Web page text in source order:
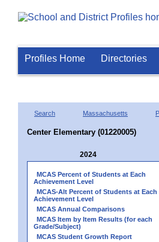
Profiles Home Directories
Search Massachusetts
Center Elementary (01220005)
2024
MCAS Percent of Students at Each
Achievement Level
MCAS-Alt Percent of Students at Each
Achievement Level
MCAS Annual Comparisons
MCAS Item by Item Results (for each
Grade/Subject)
MCAS Student Growth Report